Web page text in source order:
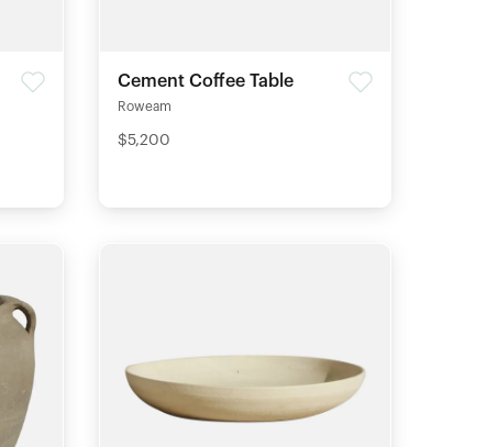
Cement Coffee Table
Roweam
$5,200